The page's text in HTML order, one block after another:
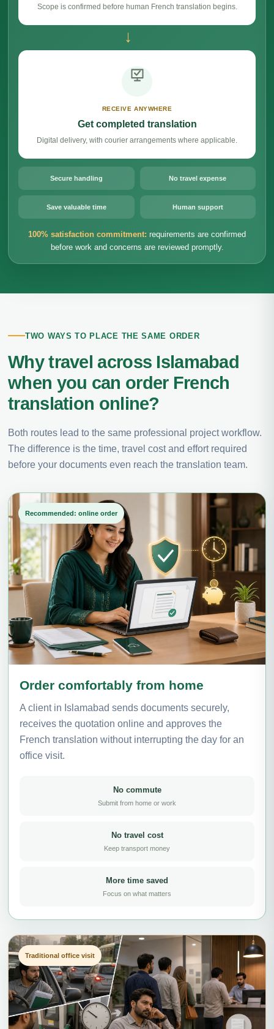
Scope is confirmed before human French translation begins.
→
RECEIVE ANYWHERE
Get completed translation
Digital delivery, with courier arrangements where applicable.
Secure handling No travel expense
Save valuable time Human support
100% satisfaction commitment: requirements are confirmed
before work and concerns are reviewed promptly.
TWO WAYS TO PLACE THE SAME ORDER
Why travel across Islamabad
when you can order French
translation online?
Both routes lead to the same professional project workflow.
The difference is the time, travel cost and effort required
before your documents even reach the translation team.
Recommended: online order
Order comfortably from home
A client in Islamabad sends documents securely,
receives the quotation online and approves the
French translation without interrupting the day for an
office visit.
No commute
Submit from home or work
No travel cost
Keep transport money
More time saved
Focus on what matters
Traditional office visit